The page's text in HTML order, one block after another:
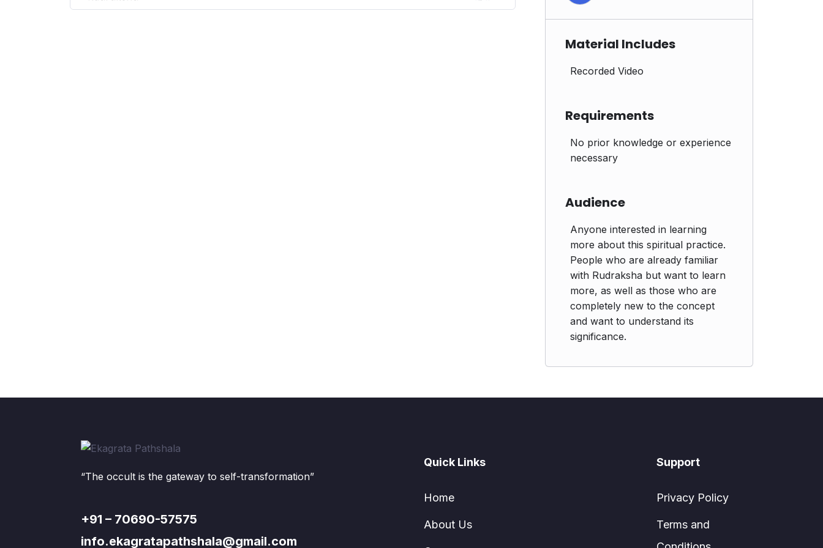
Material Includes
Recorded Video
Requirements
No prior knowledge or experience
necessary
Audience
Anyone interested in learning
more about this spiritual practice.
People who are already familiar
with Rudraksha but want to learn
more, as well as those who are
completely new to the concept
and want to understand its
significance.
“The occult is the gateway to self-transformation”
+91 – 70690-57575
info.ekagratapathshala@gmail.com
Quick Links
Home
About Us
Support
Privacy Policy
Terms and